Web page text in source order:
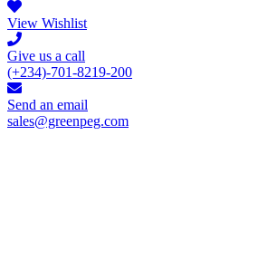
View Wishlist
Give us a call
(+234)-701-8219-200
Send an email
sales@greenpeg.com